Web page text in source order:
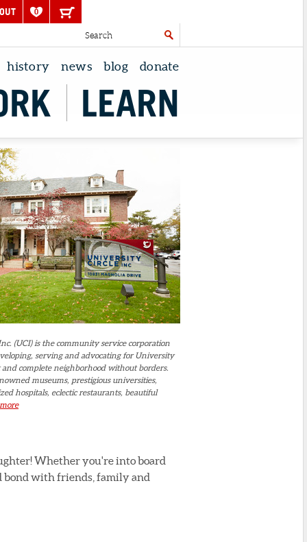
0
history news blog donate
LEARN
(UCI) is the community service corporation
serving and advocating for University
and complete neighborhood without borders.
museums, prestigious universities,
hospitals, eclectic restaurants, beautiful
more
Whether you're into board
bond with friends, family and